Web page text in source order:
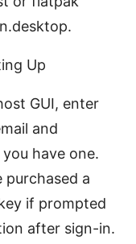
Up
GUI, enter
and
have one.
purchased a
if prompted
after sign-in.